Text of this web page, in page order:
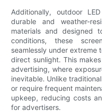
Additionally, outdoor
durable and weather-
materials and designed
conditions, these
seamlessly under extreme
direct sunlight. This
advertising, where
inevitable. Unlike
or require frequent
upkeep, reducing costs
for advertisers.